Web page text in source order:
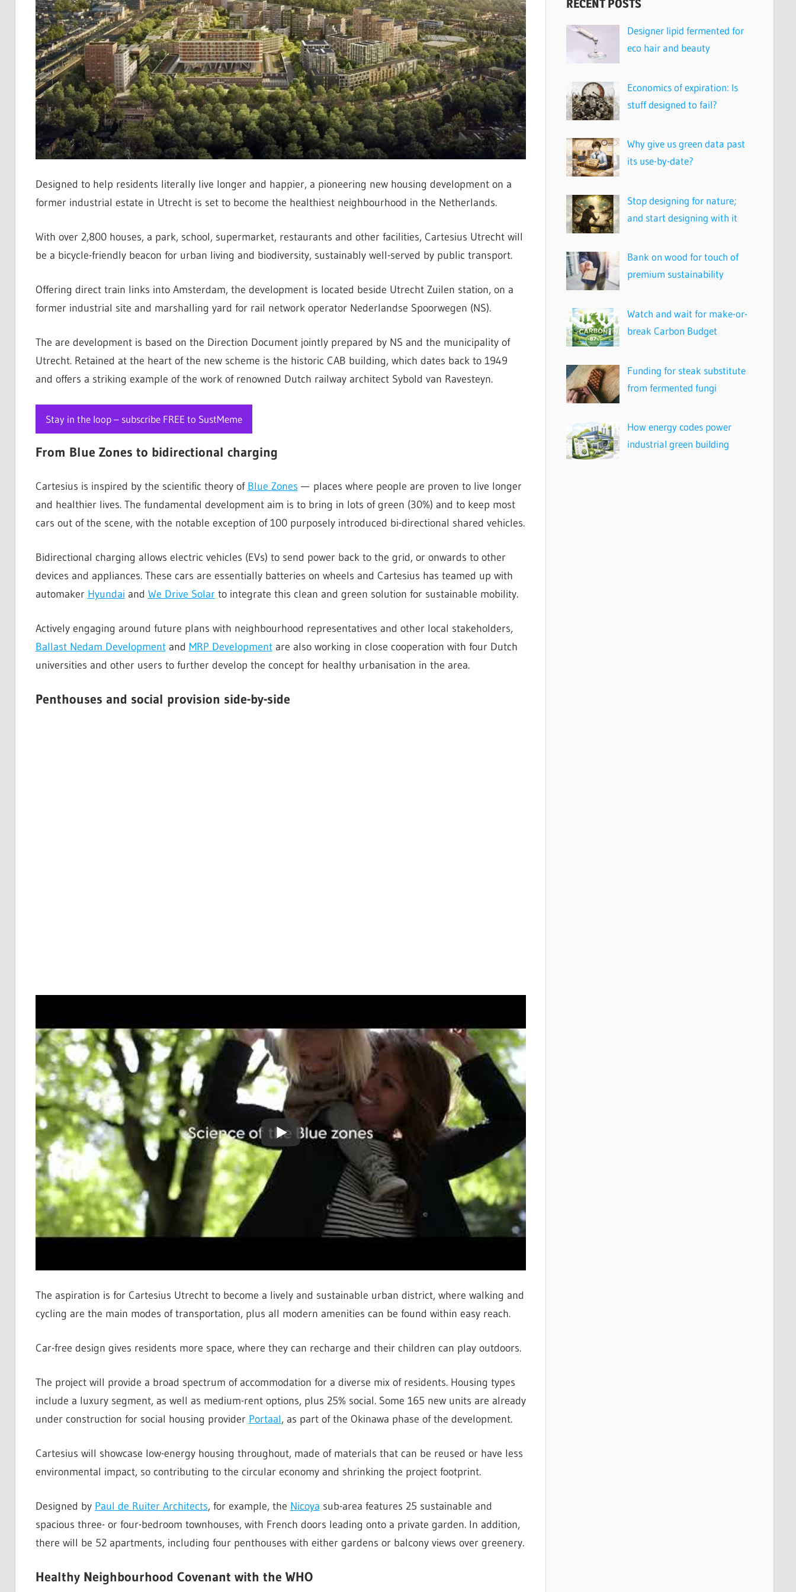
Designed to help residents literally live longer and happier, a pioneering new housing development on a
former industrial estate in Utrecht is set to become the healthiest neighbourhood in the Netherlands.
With over 2,800 houses, a park, school, supermarket, restaurants and other facilities, Cartesius Utrecht will
be a bicycle-friendly beacon for urban living and biodiversity, sustainably well-served by public transport.
Offering direct train links into Amsterdam, the development is located beside Utrecht Zuilen station, on a
former industrial site and marshalling yard for rail network operator Nederlandse Spoorwegen (NS).
The are development is based on the Direction Document jointly prepared by NS and the municipality of
Utrecht. Retained at the heart of the new scheme is the historic CAB building, which dates back to 1949
and offers a striking example of the work of renowned Dutch railway architect Sybold van Ravesteyn.
Stay in the loop – subscribe FREE to SustMeme
From Blue Zones to bidirectional charging
Cartesius is inspired by the scientific theory of Blue Zones — places where people are proven to live longer
and healthier lives. The fundamental development aim is to bring in lots of green (30%) and to keep most
cars out of the scene, with the notable exception of 100 purposely introduced bi-directional shared vehicles.
Bidirectional charging allows electric vehicles (EVs) to send power back to the grid, or onwards to other
devices and appliances. These cars are essentially batteries on wheels and Cartesius has teamed up with
automaker Hyundai and We Drive Solarto integrate this clean and green solution for sustainable mobility.
Actively engaging around future plans with neighbourhood representatives and other local stakeholders,
Ballast Nedam Developmentand MRP Developmentare also working in close cooperation with four Dutch
universities and other users to further develop the concept for healthy urbanisation in the area.
Penthouses and social provision side-by-side
The aspiration is for Cartesius Utrecht to become a lively and sustainable urban district, where walking and
cycling are the main modes of transportation, plus all modern amenities can be found within easy reach.
Car-free design gives residents more space, where they can recharge and their children can play outdoors.
The project will provide a broad spectrum of accommodation for a diverse mix of residents. Housing types
include a luxury segment, as well as medium-rent options, plus 25% social. Some 165 new units are already
under construction for social housing provider Portaal, as part of the Okinawa phase of the development.
Cartesius will showcase low-energy housing throughout, made of materials that can be reused or have less
environmental impact, so contributing to the circular economy and shrinking the project footprint.
Designed by Paul de Ruiter Architects, for example, the Nicoya sub-area features 25 sustainable and
spacious three- or four-bedroom townhouses, with French doors leading onto a private garden. In addition,
there will be 52 apartments, including four penthouses with either gardens or balcony views over greenery.
Healthy Neighbourhood Covenant with the WHO
RECENT POSTS
Designer lipid fermented for
eco hair and beauty
Economics of expiration: Is
stuff designed to fail?
Why give us green data past
its use-by-date?
Stop designing for nature;
and start designing with it
Bank on wood for touch of
premium sustainability
Watch and wait for make-or-
break Carbon Budget
Funding for steak substitute
from fermented fungi
How energy codes power
industrial green building